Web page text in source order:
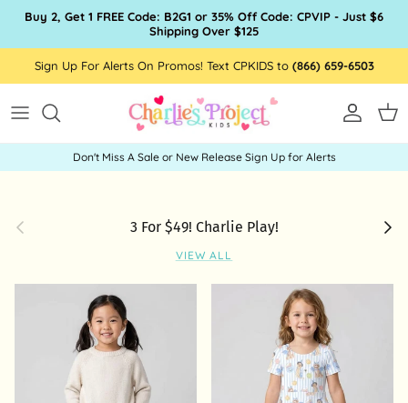
Skip to content
Buy 2, Get 1 FREE Code: B2G1 or 35% Off Code: CPVIP - Just $6
Shipping Over $125
Sign Up For Alerts On Promos! Text CPKIDS to (866) 659-6503
Account
Don't Miss A Sale or New Release Sign Up for Alerts
Previous 3 For $49! Charlie Play! Next
VIEW ALL